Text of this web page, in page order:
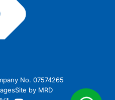
No. 07574265
Site by MRD